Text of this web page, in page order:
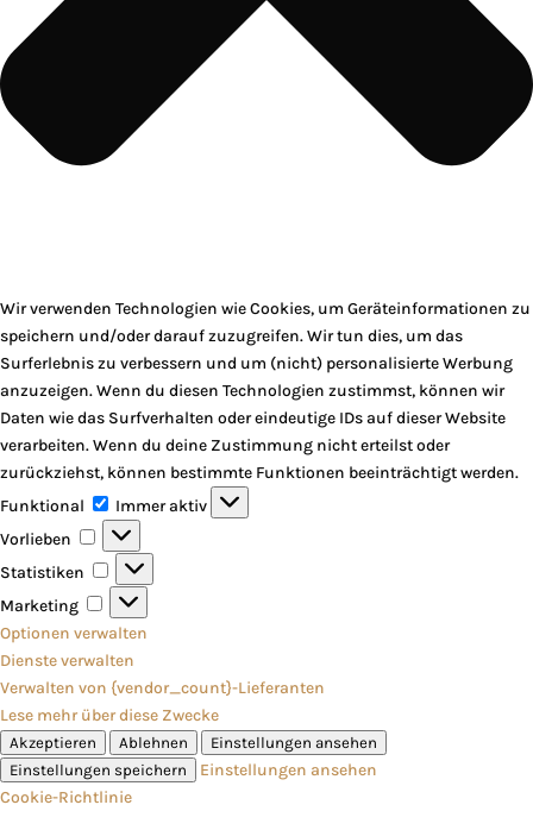
Wir verwenden Technologien wie Cookies, um Geräteinformationen zu
speichern und/oder darauf zuzugreifen. Wir tun dies, um das
Surferlebnis zu verbessern und um (nicht) personalisierte Werbung
anzuzeigen. Wenn du diesen Technologien zustimmst, können wir
Daten wie das Surfverhalten oder eindeutige IDs auf dieser Website
verarbeiten. Wenn du deine Zustimmung nicht erteilst oder
zurückziehst, können bestimmte Funktionen beeinträchtigt werden.
Funktional
Funktional
Immer aktiv
Vorlieben
Vorlieben
Statistiken
Statistiken
Marketing
Marketing
Optionen verwalten
Dienste verwalten
Verwalten von {vendor_count}-Lieferanten
Lese mehr über diese Zwecke
Akzeptieren Ablehnen
Einstellungen ansehen
Einstellungen speichern
Einstellungen ansehen
Cookie-Richtlinie